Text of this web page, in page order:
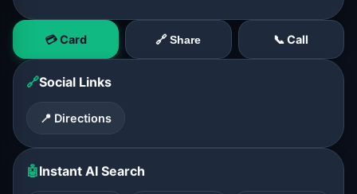
💳 Card 🔗 Share 📞 Call
🔗Social Links
📍 Directions
🤖Instant AI Search